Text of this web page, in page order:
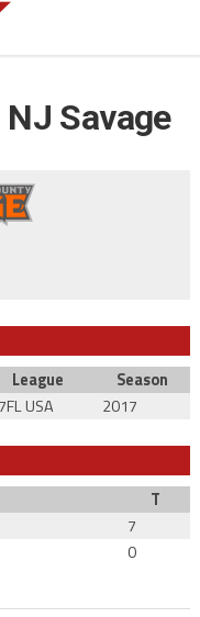
Savage
League
Season
USA 2017
T
7
0